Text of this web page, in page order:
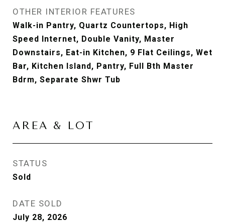
OTHER INTERIOR FEATURES
Walk-in Pantry, Quartz Countertops, High
Speed Internet, Double Vanity, Master
Downstairs, Eat-in Kitchen, 9 Flat Ceilings, Wet
Bar, Kitchen Island, Pantry, Full Bth Master
Bdrm, Separate Shwr Tub
AREA & LOT
STATUS
Sold
DATE SOLD
July 28, 2026